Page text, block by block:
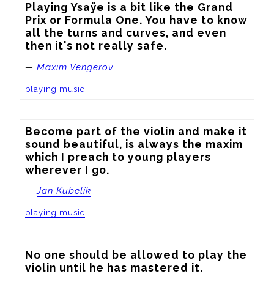
Playing Ysaÿe is a bit like the Grand
Prix or Formula One. You have to know
all the turns and curves, and even
then it's not really safe.
— Maxim Vengerov
playing music
Become part of the violin and make it
sound beautiful, is always the maxim
which I preach to young players
wherever I go.
—Jan Kubelík
playing music
No one should be allowed to play the
violin until he has mastered it.